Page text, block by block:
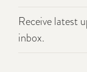
Receive latest
inbox.